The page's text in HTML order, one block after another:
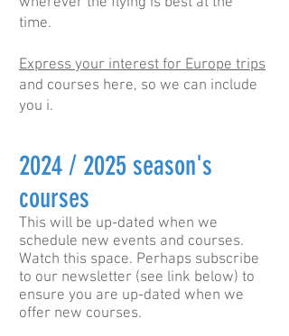
time.
Express your interest for Europe trips
and courses here, so we can include
you i.
2024 / 2025 season's
courses
This will be up-dated when we
schedule new events and courses.
Watch this space. Perhaps subscribe
to our newsletter (see link below) to
ensure you are up-dated when we
offer new courses.